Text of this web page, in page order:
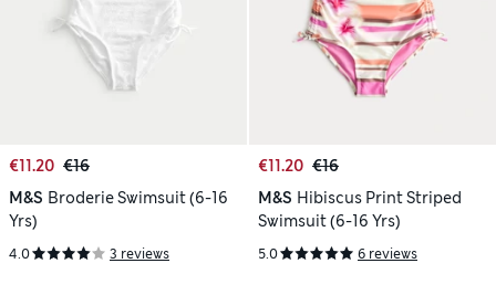
€11.20 €16
M&S Broderie Swimsuit (6-16
Yrs)
4.0 3 reviews
€11.20 €16
M&S Hibiscus Print Striped
Swimsuit (6-16 Yrs)
5.0 6 reviews